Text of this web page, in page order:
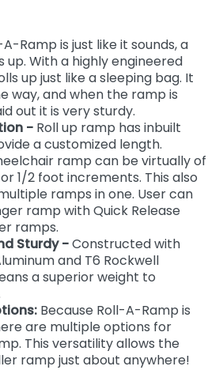
Ramp is just like it sounds, a
With a highly engineered
up just like a sleeping bag. It
way, and when the ramp is
out it is very sturdy.
- Roll up ramp has inbuilt
a customized length.
ramp can be virtually of
1/2 foot increments. This also
ramps in one. User can
ramp with Quick Release
ramps.
Sturdy -Constructed with
and T6 Rockwell
a superior weight to
Because Roll-A-Ramp is
are multiple options for
This versatility allows the
ramp just about anywhere!